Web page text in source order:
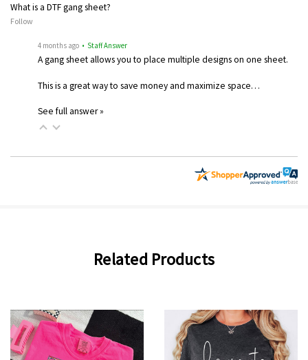
What is a DTF gang sheet?
Follow
4 months ago • Staff Answer
A gang sheet allows you to place multiple designs on one sheet.
This is a great way to save money and maximize space…
See full answer »
Related Products